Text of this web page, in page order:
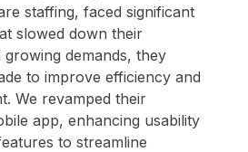
staffing, faced significant
slowed down their
demands, they
to improve efficiency and
We revamped their
app, enhancing usability
to streamline